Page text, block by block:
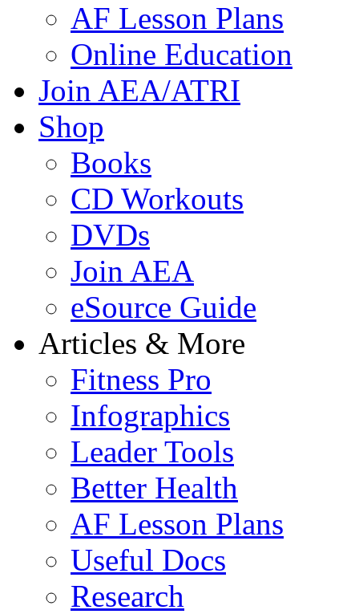
AF Lesson Plans
Online Education
Join AEA/ATRI
Shop
Books
CD Workouts
DVDs
Join AEA
eSource Guide
Articles & More
Fitness Pro
Infographics
Leader Tools
Better Health
AF Lesson Plans
Useful Docs
Research